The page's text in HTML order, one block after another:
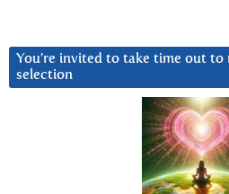
You’re invited to take time out
selection